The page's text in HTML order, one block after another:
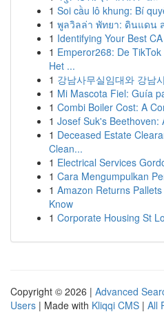
1 Soi cầu lô khung: Bí
1 พูลวิลล่า พัทยา: ดินแดน
1 Identifying Your Best
1 Emperor268: De
Het ...
1 강남사무실임대와 강남
1 Mi Mascota Fiel: Guía
1 Combi Boiler Cost: A
1 Josef Suk's Beethoven:
1 Deceased Estate
Clean...
1 Electrical Services
1 Cara Mengumpulkan
1 Amazon Returns
Know
1 Corporate Housing St
Copyright © 2026 | Advanced
Users | Made with Kliqqi CMS | All